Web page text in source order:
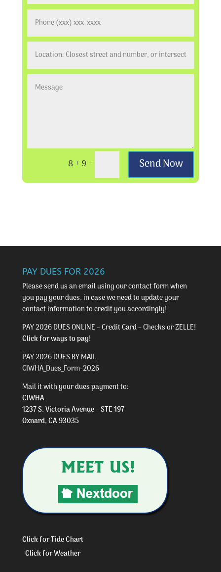
8 + 9 = Send Now
PAY DUES FOR 2026
Please send us an email using ourcontact formwhen
you pay your dues, in case we need to update your
contact information to credit you accordingly!
PAY 2026 DUES ONLINE – Credit Card – Checks or ZELLE!
Click for ways to pay!
PAY 2026 DUES BY MAIL
CIWHA_Dues_Form-2026
Mail it with your dues payment to:
CIWHA
1237 S. Victoria Avenue – STE 197
Oxnard, CA 93035
Click for Tide Chart
Click for Weather